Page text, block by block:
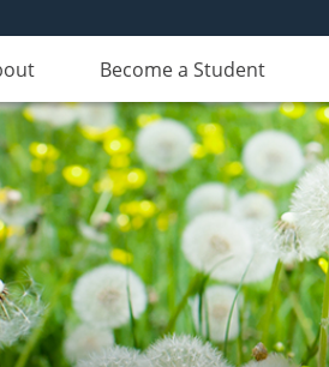
Become a Student